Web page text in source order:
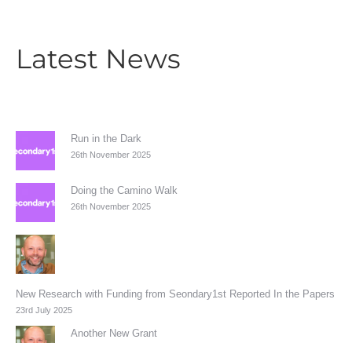
Latest News
Run in the Dark
26th November 2025
Doing the Camino Walk
26th November 2025
New Research with Funding from Seondary1st Reported In the Papers
23rd July 2025
Another New Grant